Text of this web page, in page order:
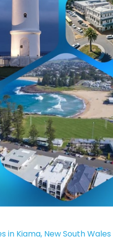
in Kiama, New South Wales